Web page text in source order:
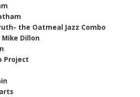
the Oatmeal Jazz Combo
Mike Dillon
Project